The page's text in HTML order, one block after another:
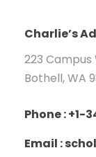
Charlie’s
223 Campus
Bothell, WA
Phone : +1-
Email :